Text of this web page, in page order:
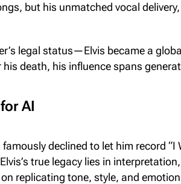
but his unmatched vocal
legal status—Elvis became a
death, his influence spans
AI
declined to let him record “I
true legacy lies in
replicating tone, style, and